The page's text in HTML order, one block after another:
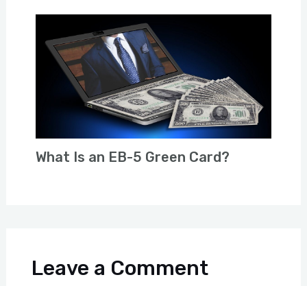
What Is an EB-5 Green Card?
Leave a Comment